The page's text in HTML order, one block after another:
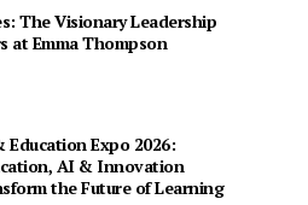
The Visionary Leadership
at Emma Thompson
Education Expo 2026:
AI & Innovation
the Future of Learning